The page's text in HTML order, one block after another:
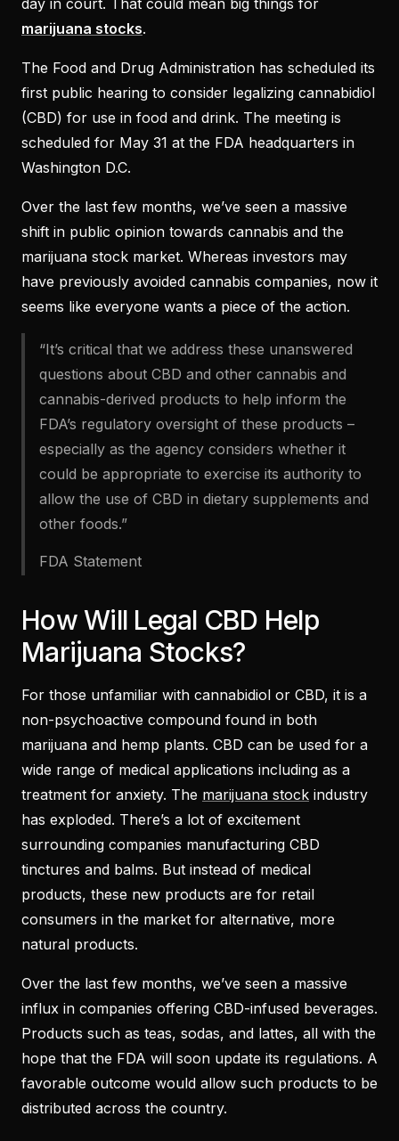
marijuana stocks.
The Food and Drug Administration has scheduled its
first public hearing to consider legalizing cannabidiol
(CBD) for use in food and drink. The meeting is
scheduled for May 31 at the FDA headquarters in
Washington D.C.
Over the last few months, we’ve seen a massive
shift in public opinion towards cannabis and the
marijuana stock market. Whereas investors may
have previously avoided cannabis companies, now it
seems like everyone wants a piece of the action.
“It’s critical that we address these unanswered
questions about CBD and other cannabis and
cannabis-derived products to help inform the
FDA’s regulatory oversight of these products –
especially as the agency considers whether it
could be appropriate to exercise its authority to
allow the use of CBD in dietary supplements and
other foods.”
FDA Statement
How Will Legal CBD Help
Marijuana Stocks?
For those unfamiliar with cannabidiol or CBD, it is a
non-psychoactive compound found in both
marijuana and hemp plants. CBD can be used for a
wide range of medical applications including as a
treatment for anxiety. The marijuana stock industry
has exploded. There’s a lot of excitement
surrounding companies manufacturing CBD
tinctures and balms. But instead of medical
products, these new products are for retail
consumers in the market for alternative, more
natural products.
Over the last few months, we’ve seen a massive
influx in companies offering CBD-infused beverages.
Products such as teas, sodas, and lattes, all with the
hope that the FDA will soon update its regulations. A
favorable outcome would allow such products to be
distributed across the country.